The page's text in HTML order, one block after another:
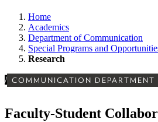
Home
Academics
Department of Communication
Special Programs and
Research
/ COMMUNICATION DEPARTMENT
Faculty-Student